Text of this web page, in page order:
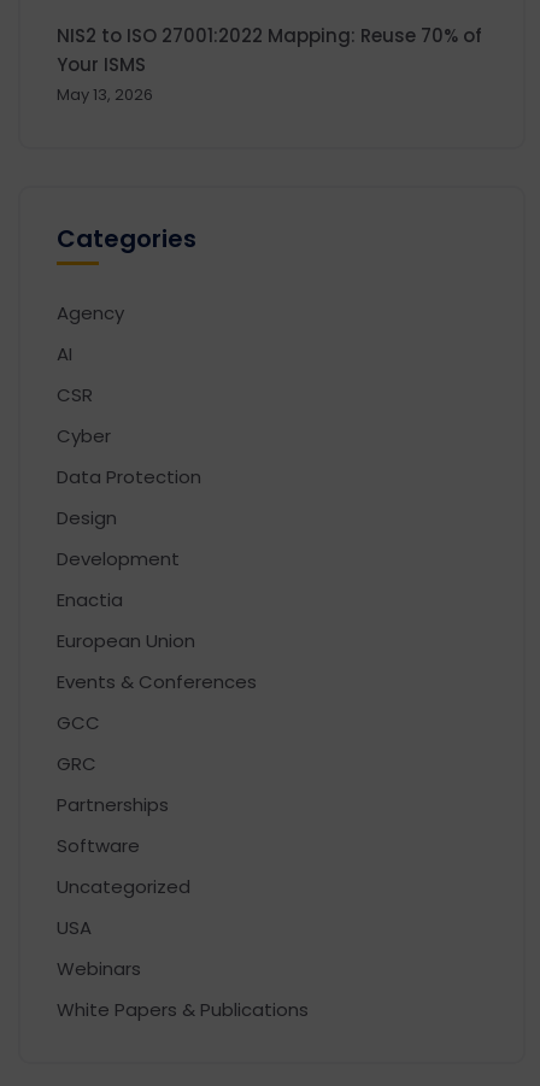
NIS2 to ISO 27001:2022 Mapping: Reuse 70% of
Your ISMS
May 13, 2026
Categories
Agency
AI
CSR
Cyber
Data Protection
Design
Development
Enactia
European Union
Events & Conferences
GCC
GRC
Partnerships
Software
Uncategorized
USA
Webinars
White Papers & Publications